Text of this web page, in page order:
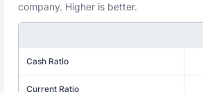
company. Higher is better.
Cash Ratio
Current Ratio